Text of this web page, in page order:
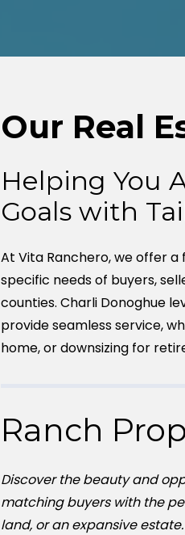
Our Real
Helping You
Goals with
At Vita Ranchero, we offer
specific needs of buyers,
counties. Charli Donoghue
provide seamless service,
home, or downsizing for
Ranch
Discover the beauty and
matching buyers with the
land, or an expansive